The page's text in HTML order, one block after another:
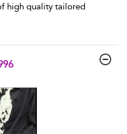
high quality tailored